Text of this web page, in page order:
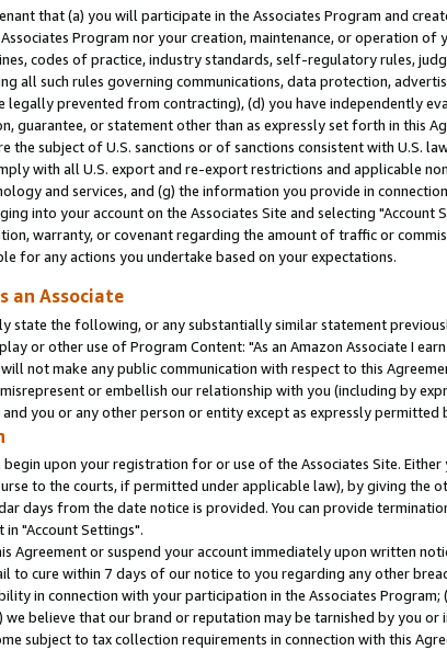
that (a) you will participate in the Associates Program and
Program nor your creation, maintenance, or operation
codes of practice, industry standards, self-regulatory rules,
all such rules governing communications, data protection,
legally prevented from contracting), (d) you have independently
guarantee, or statement other than as expressly set forth in this
the subject of U.S. sanctions or of sanctions consistent with U.S.
with all U.S. export and re-export restrictions and applicable
and services, and (g) the information you provide in
into your account on the Associates Site and selecting "Account
warranty, or covenant regarding the amount of traffic or
for any actions you undertake based on your expectations.
an Associate
state the following, or any substantially similar statement
or other use of Program Content: "As an Amazon Associate I
not make any public communication with respect to this
or embellish our relationship with you (including by
you or any other person or entity except as expressly permitted
upon your registration for or use of the Associates Site.
to the courts, if permitted under applicable law), by giving
days from the date notice is provided. You can provide
"Account Settings".
Agreement or suspend your account immediately upon written
to cure within 7 days of our notice to you regarding any other
in connection with your participation in the Associates
believe that our brand or reputation may be tarnished by you
subject to tax collection requirements in connection with this